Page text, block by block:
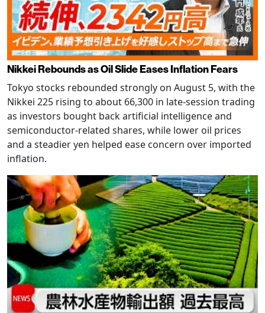
Nikkei Rebounds as Oil Slide Eases Inflation Fears
Tokyo stocks rebounded strongly on August 5, with the
Nikkei 225 rising to about 66,300 in late-session trading
as investors bought back artificial intelligence and
semiconductor-related shares, while lower oil prices
and a steadier yen helped ease concern over imported
inflation.